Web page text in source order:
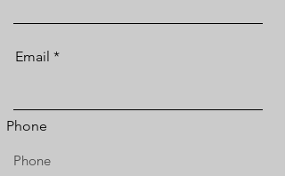
Email
Phone